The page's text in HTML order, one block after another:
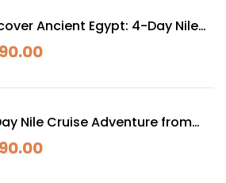
Ancient Egypt: 4-Day Nile
from Aswan to Luxor
Nile Cruise Adventure from